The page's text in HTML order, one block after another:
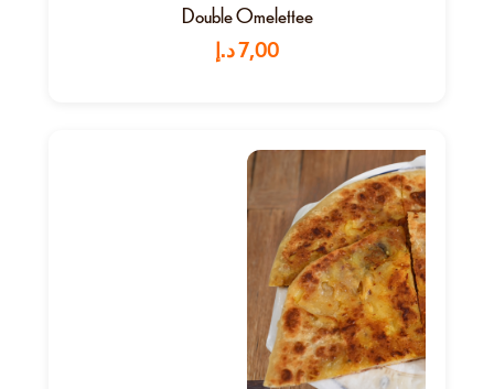
Double Omelettee
7,00د.إ